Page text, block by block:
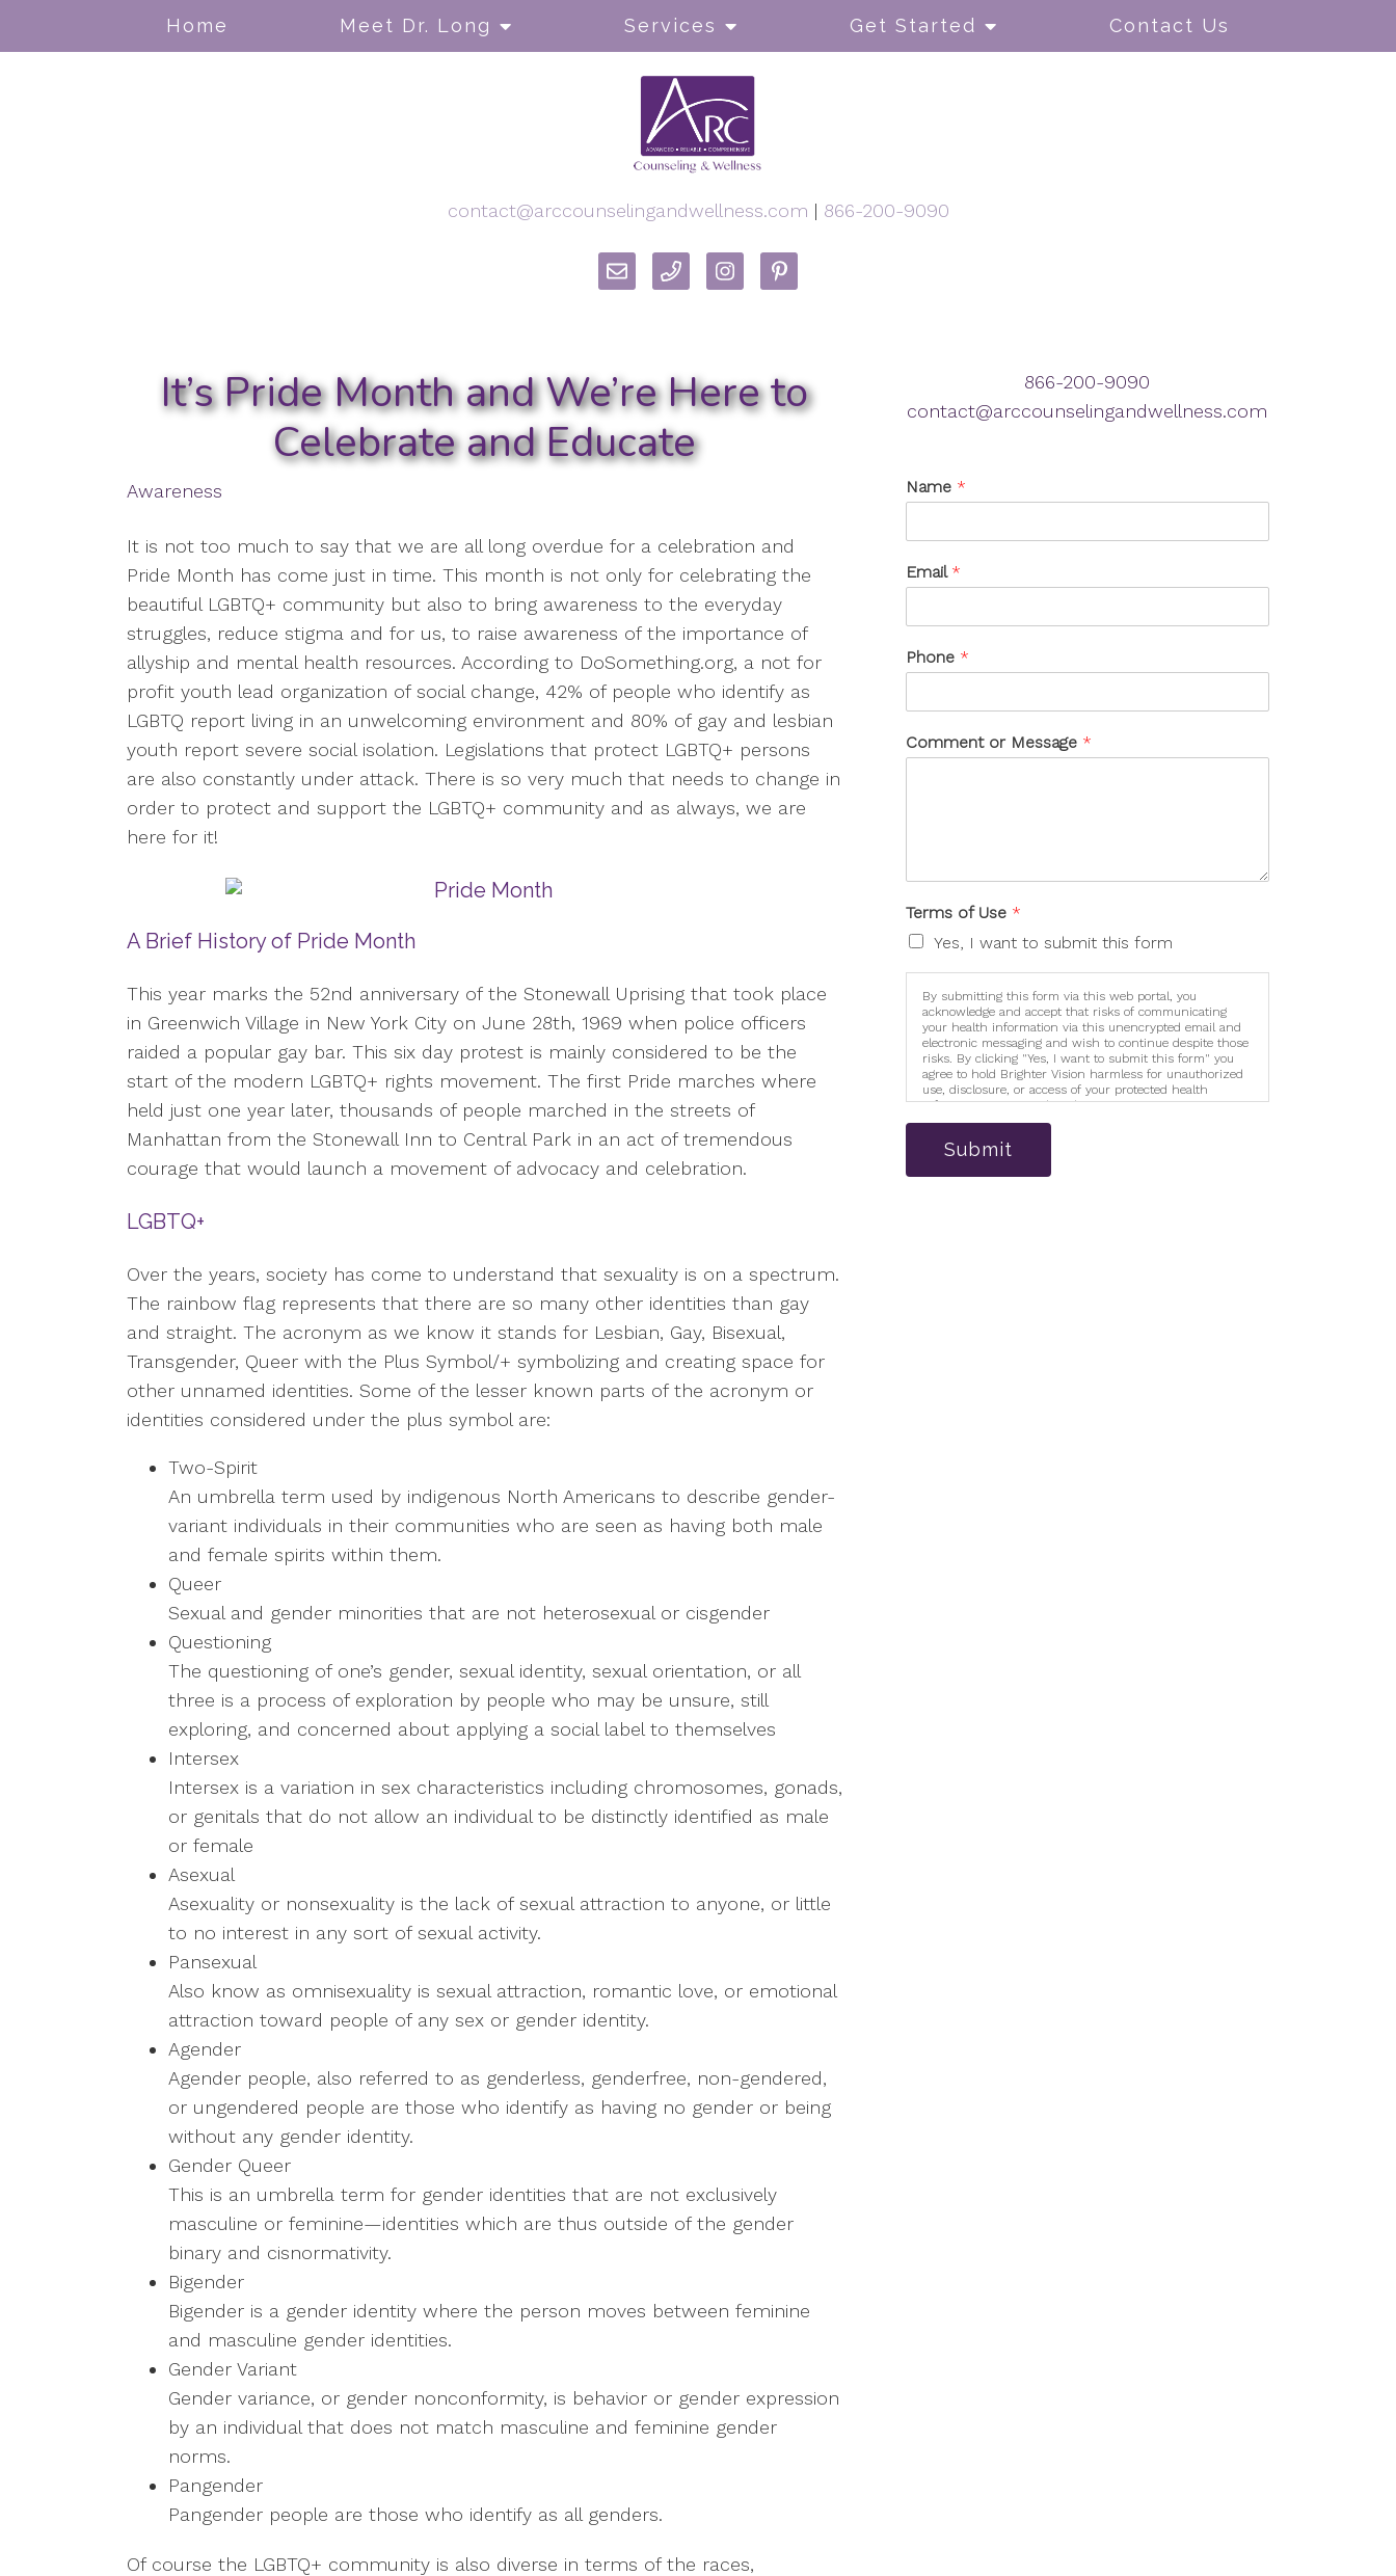
Home Meet Dr. Long Services Get Started Contact Us
contact@arccounselingandwellness.com | 866-200-9090
It’s Pride Month and We’re Here to
Celebrate and Educate
Awareness
It is not too much to say that we are all long overdue for a celebration and
Pride Month has come just in time. This month is not only for celebrating the
beautiful LGBTQ+ community but also to bring awareness to the everyday
struggles, reduce stigma and for us, to raise awareness of the importance of
allyship and mental health resources. According to DoSomething.org, a not for
profit youth lead organization of social change, 42% of people who identify as
LGBTQ report living in an unwelcoming environment and 80% of gay and lesbian
youth report severe social isolation. Legislations that protect LGBTQ+ persons
are also constantly under attack. There is so very much that needs to change in
order to protect and support the LGBTQ+ community and as always, we are
here for it!
A Brief History of Pride Month
This year marks the 52nd anniversary of the Stonewall Uprising that took place
in Greenwich Village in New York City on June 28th, 1969 when police officers
raided a popular gay bar. This six day protest is mainly considered to be the
start of the modern LGBTQ+ rights movement. The first Pride marches where
held just one year later, thousands of people marched in the streets of
Manhattan from the Stonewall Inn to Central Park in an act of tremendous
courage that would launch a movement of advocacy and celebration.
LGBTQ+
Over the years, society has come to understand that sexuality is on a spectrum.
The rainbow flag represents that there are so many other identities than gay
and straight. The acronym as we know it stands for Lesbian, Gay, Bisexual,
Transgender, Queer with the Plus Symbol/+ symbolizing and creating space for
other unnamed identities. Some of the lesser known parts of the acronym or
identities considered under the plus symbol are:
Two-Spirit
An umbrella term used by indigenous North Americans to describe gender-
variant individuals in their communities who are seen as having both male
and female spirits within them.
Queer
Sexual and gender minorities that are not heterosexual or cisgender
Questioning
The questioning of one’s gender, sexual identity, sexual orientation, or all
three is a process of exploration by people who may be unsure, still
exploring, and concerned about applying a social label to themselves
Intersex
Intersex is a variation in sex characteristics including chromosomes, gonads,
or genitals that do not allow an individual to be distinctly identified as male
or female
Asexual
Asexuality or nonsexuality is the lack of sexual attraction to anyone, or little
to no interest in any sort of sexual activity.
Pansexual
Also know as omnisexuality is sexual attraction, romantic love, or emotional
attraction toward people of any sex or gender identity.
Agender
Agender people, also referred to as genderless, genderfree, non-gendered,
or ungendered people are those who identify as having no gender or being
without any gender identity.
Gender Queer
This is an umbrella term for gender identities that are not exclusively
masculine or feminine—identities which are thus outside of the gender
binary and cisnormativity.
Bigender
Bigender is a gender identity where the person moves between feminine
and masculine gender identities.
Gender Variant
Gender variance, or gender nonconformity, is behavior or gender expression
by an individual that does not match masculine and feminine gender
norms.
Pangender
Pangender people are those who identify as all genders.
Of course the LGBTQ+ community is also diverse in terms of the races,
866-200-9090
contact@arccounselingandwellness.com
Name *
Email *
Phone *
Comment or Message *
Terms of Use *
Yes, I want to submit this form
By submitting this form via this web portal, you
acknowledge and accept that risks of communicating
your health information via this unencrypted email and
electronic messaging and wish to continue despite those
risks. By clicking "Yes, I want to submit this form" you
agree to hold Brighter Vision harmless for unauthorized
use, disclosure, or access of your protected health
information sent via this electronic means.
Submit